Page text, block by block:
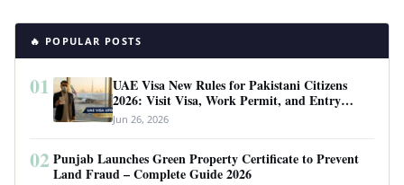
🔥 POPULAR POSTS
01
UAE Visa New Rules for Pakistani Citizens
2026: Visit Visa, Work Permit, and Entry
Requirements
Jun 26, 2026
02 Punjab Launches Green Property Certificate to Prevent
Land Fraud – Complete Guide 2026